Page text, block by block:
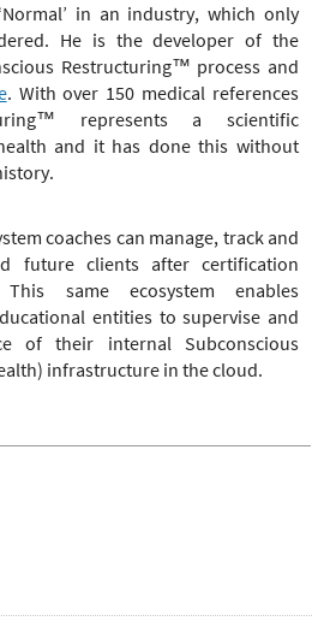
in an industry, which only
He is the developer of the
Restructuring™ process and
. With over 150 medical references
™ represents a scientific
and it has done this without
coaches can manage, track and
future clients after certification
same ecosystem enables
entities to supervise and
of their internal Subconscious
infrastructure in the cloud.